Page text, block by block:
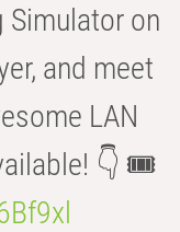
Simulator on
and meet
LAN
👇 🎟️